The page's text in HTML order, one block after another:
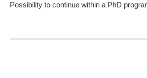
Possibility to continue within a PhD